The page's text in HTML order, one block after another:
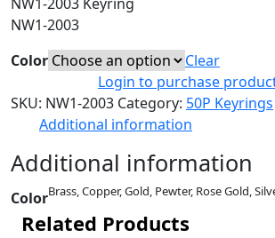
NW1-2003
Color
Clear
Login to purchase
SKU: NW1-2003 Category: 50P Keyrings
Additional information
Additional information
ColorBrass, Copper, Gold, Pewter, Rose Gold,
Related Products